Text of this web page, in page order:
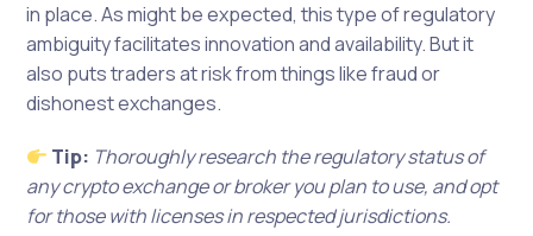
in place. As might be expected, this type of regulatory
ambiguity facilitates innovation and availability. But it
also puts traders at risk from things like fraud or
dishonest exchanges.
Tip: Thoroughly research the regulatory status of
any crypto exchange or broker you plan to use, and opt
for those with licenses in respected jurisdictions.